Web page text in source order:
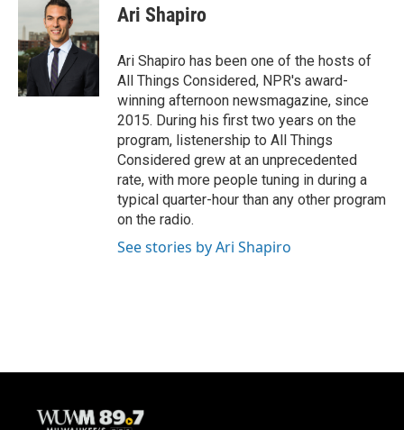
Ari Shapiro
Ari Shapiro has been one of the hosts of
All Things Considered, NPR's award-
winning afternoon newsmagazine, since
2015. During his first two years on the
program, listenership to All Things
Considered grew at an unprecedented
rate, with more people tuning in during a
typical quarter-hour than any other program
on the radio.
See stories by Ari Shapiro